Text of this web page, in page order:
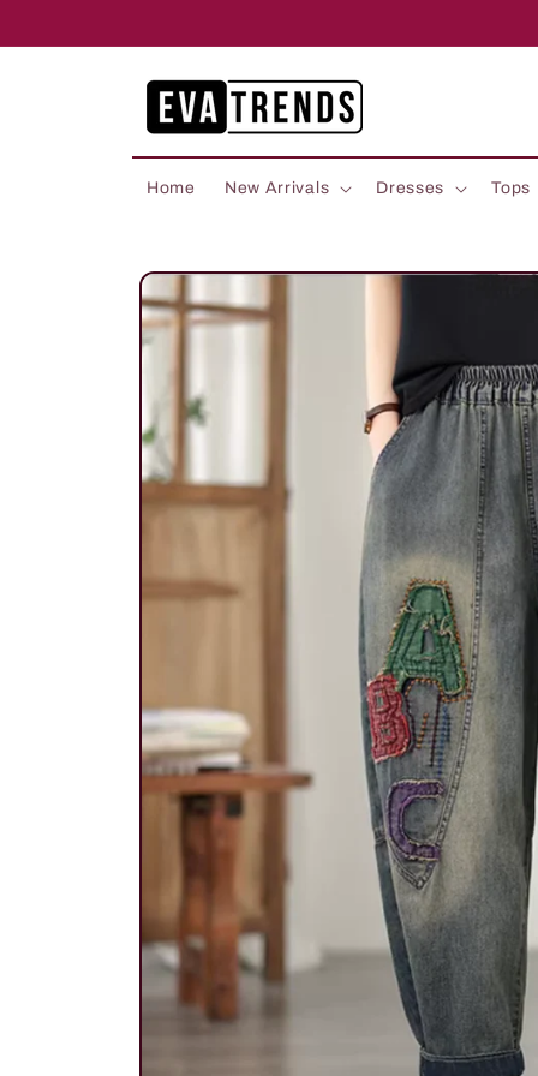
Home New Arrivals Dresses Tops
Skip to
product
information